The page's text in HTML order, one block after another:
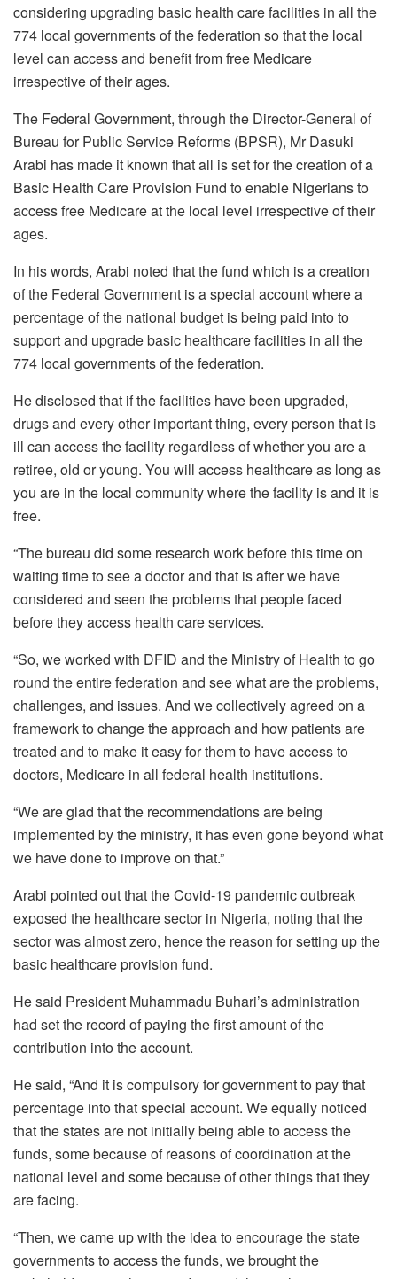
considering upgrading basic health care facilities in all the
774 local governments of the federation so that the local
level can access and benefit from free Medicare
irrespective of their ages.
The Federal Government, through the Director-General of
Bureau for Public Service Reforms (BPSR), Mr Dasuki
Arabi has made it known that all is set for the creation of a
Basic Health Care Provision Fund to enable Nigerians to
access free Medicare at the local level irrespective of their
ages.
In his words, Arabi noted that the fund which is a creation
of the Federal Government is a special account where a
percentage of the national budget is being paid into to
support and upgrade basic healthcare facilities in all the
774 local governments of the federation.
He disclosed that if the facilities have been upgraded,
drugs and every other important thing, every person that is
ill can access the facility regardless of whether you are a
retiree, old or young. You will access healthcare as long as
you are in the local community where the facility is and it is
free.
“The bureau did some research work before this time on
waiting time to see a doctor and that is after we have
considered and seen the problems that people faced
before they access health care services.
“So, we worked with DFID and the Ministry of Health to go
round the entire federation and see what are the problems,
challenges, and issues. And we collectively agreed on a
framework to change the approach and how patients are
treated and to make it easy for them to have access to
doctors, Medicare in all federal health institutions.
“We are glad that the recommendations are being
implemented by the ministry, it has even gone beyond what
we have done to improve on that.”
Arabi pointed out that the Covid-19 pandemic outbreak
exposed the healthcare sector in Nigeria, noting that the
sector was almost zero, hence the reason for setting up the
basic healthcare provision fund.
He said President Muhammadu Buhari’s administration
had set the record of paying the first amount of the
contribution into the account.
He said, “And it is compulsory for government to pay that
percentage into that special account. We equally noticed
that the states are not initially being able to access the
funds, some because of reasons of coordination at the
national level and some because of other things that they
are facing.
“Then, we came up with the idea to encourage the state
governments to access the funds, we brought the